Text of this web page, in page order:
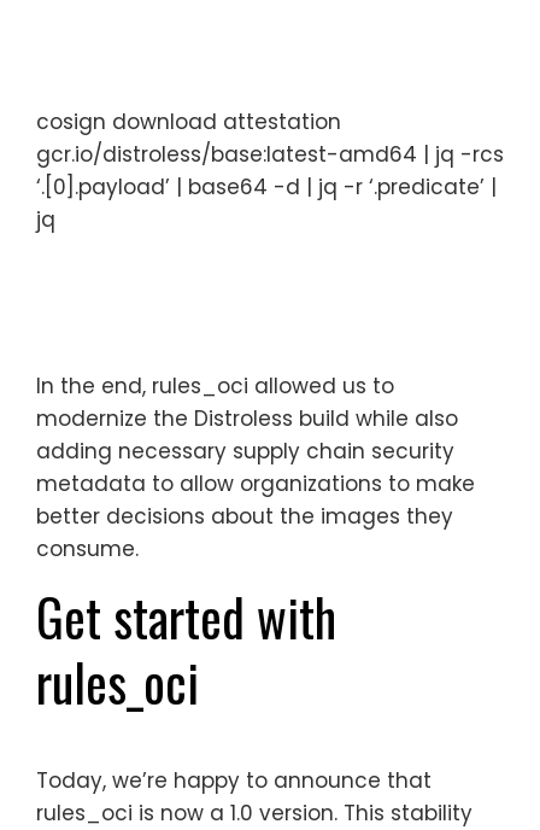
cosign download attestation
gcr.io/distroless/base:latest-amd64 | jq -rcs
‘.[0].payload’ | base64 -d | jq -r ‘.predicate’ |
jq
In the end, rules_oci allowed us to
modernize the Distroless build while also
adding necessary supply chain security
metadata to allow organizations to make
better decisions about the images they
consume.
Get started with
rules_oci
Today, we’re happy to announce that
rules_oci is now a 1.0 version. This stability